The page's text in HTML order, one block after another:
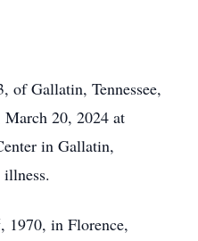
of Gallatin, Tennessee,
March 20, 2024 at
in Gallatin,
illness.
, 1970, in Florence,